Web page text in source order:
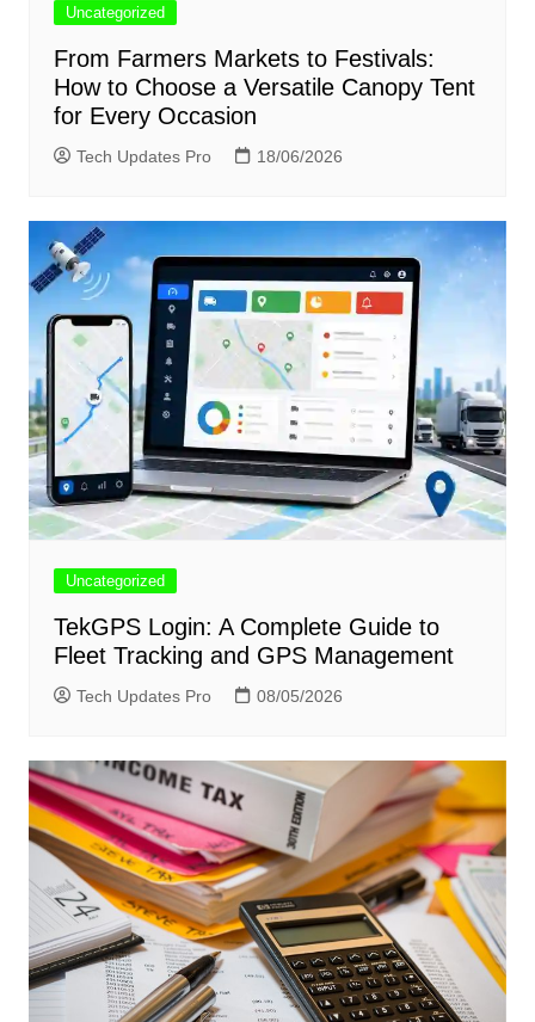
Uncategorized
From Farmers Markets to Festivals:
How to Choose a Versatile Canopy Tent
for Every Occasion
Tech Updates Pro 18/06/2026
Uncategorized
TekGPS Login: A Complete Guide to
Fleet Tracking and GPS Management
Tech Updates Pro 08/05/2026